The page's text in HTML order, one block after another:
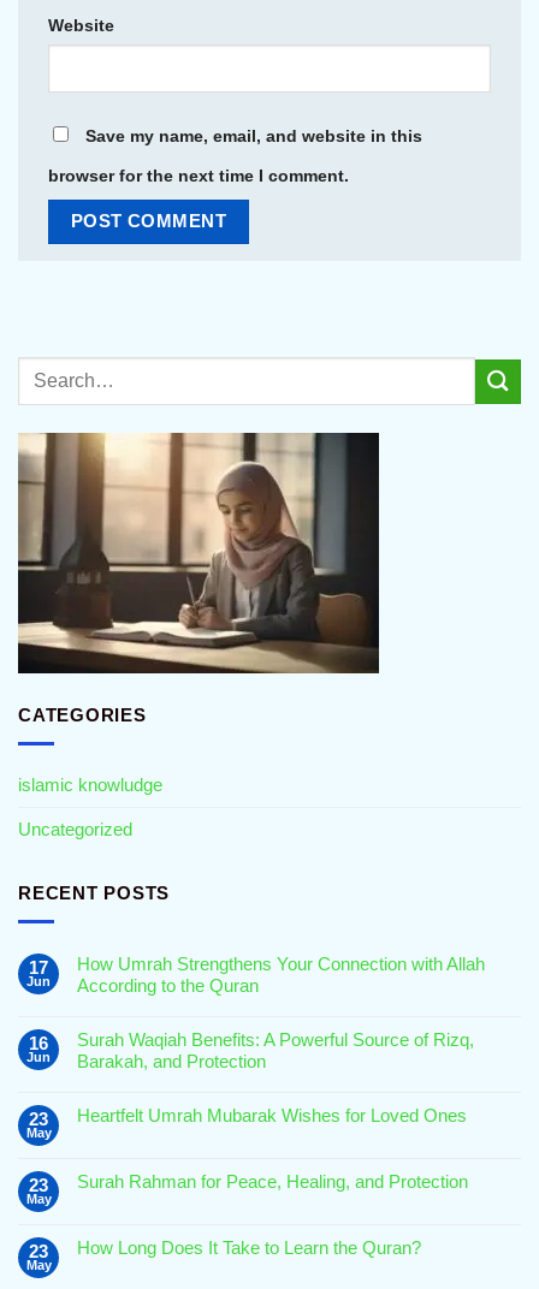
Website
Save my name, email, and website in this
browser for the next time I comment.
CATEGORIES
islamic knowludge
Uncategorized
RECENT POSTS
17
Jun
How Umrah Strengthens Your Connection with Allah
According to the Quran
on
How
Umrah
Connection
with
the
16
Jun
Surah Waqiah Benefits: A Powerful Source of Rizq,
Barakah, and Protection
on
A
Powerful
Barakah,
23
May
Heartfelt Umrah Mubarak Wishes for Loved Ones
Heartfelt
for
Loved
23
May
Surah Rahman for Peace, Healing, and Protection
Surah
23
May
How Long Does It Take to Learn the Quran?